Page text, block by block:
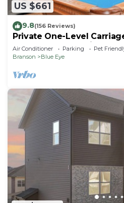
US $661
9.8(156 Reviews)
Private One-Level
Pool Table, Dog Friendly &
Air Conditioner Parking
Pet
Branson
Blue Eye